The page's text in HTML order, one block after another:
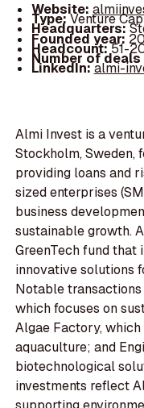
Website:
Type:Venture
Headquarters:
Founded year:
Headcount:51-
Number of
LinkedIn:almi-
Almi Invest is a
Stockholm, Sweden,
providing loans and
sized enterprises
business
sustainable growth.
GreenTech fund that
innovative solutions
Notable transactions
which focuses on
Algae Factory,
aquaculture; and
biotechnological
investments reflect